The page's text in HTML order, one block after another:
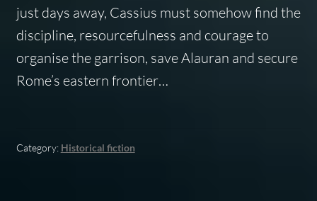
just days away, Cassius must somehow find the
discipline, resourcefulness and courage to
organise the garrison, save Alauran and secure
Rome’s eastern frontier…
Category: Historical fiction